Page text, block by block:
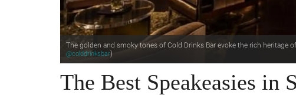
The golden and smoky tones of Cold Drinks Bar evoke the rich heritage
@colddrinksbar)
The Best Speakeasies in